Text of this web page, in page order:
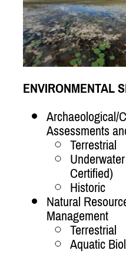
ENVIRONMENTAL
Archaeological/
Assessments
Terrestrial
Certified)
Historic
Natural
Management
Terrestrial
Aquatic